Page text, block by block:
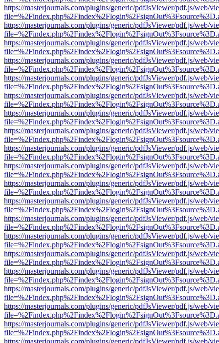
https://masterjournals.com/plugins/generic/pdfJsViewer/pdf.js/web/
https://masterjournals.com/plugins/generic/pdfJsViewer/pdf.js/web/
https://masterjournals.com/plugins/generic/pdfJsViewer/pdf.js/web/
https://masterjournals.com/plugins/generic/pdfJsViewer/pdf.js/web/
https://masterjournals.com/plugins/generic/pdfJsViewer/pdf.js/web/
https://masterjournals.com/plugins/generic/pdfJsViewer/pdf.js/web/
https://masterjournals.com/plugins/generic/pdfJsViewer/pdf.js/web/
https://masterjournals.com/plugins/generic/pdfJsViewer/pdf.js/web/
https://masterjournals.com/plugins/generic/pdfJsViewer/pdf.js/web/
https://masterjournals.com/plugins/generic/pdfJsViewer/pdf.js/web/
https://masterjournals.com/plugins/generic/pdfJsViewer/pdf.js/web/
https://masterjournals.com/plugins/generic/pdfJsViewer/pdf.js/web/
https://masterjournals.com/plugins/generic/pdfJsViewer/pdf.js/web/
https://masterjournals.com/plugins/generic/pdfJsViewer/pdf.js/web/
https://masterjournals.com/plugins/generic/pdfJsViewer/pdf.js/web/
https://masterjournals.com/plugins/generic/pdfJsViewer/pdf.js/web/
https://masterjournals.com/plugins/generic/pdfJsViewer/pdf.js/web/
https://masterjournals.com/plugins/generic/pdfJsViewer/pdf.js/web/
https://masterjournals.com/plugins/generic/pdfJsViewer/pdf.js/web/
https://masterjournals.com/plugins/generic/pdfJsViewer/pdf.js/web/